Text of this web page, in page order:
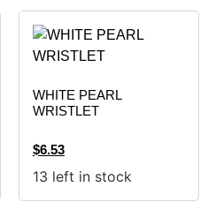
WHITE PEARL
WRISTLET
$6.53
13 left in stock